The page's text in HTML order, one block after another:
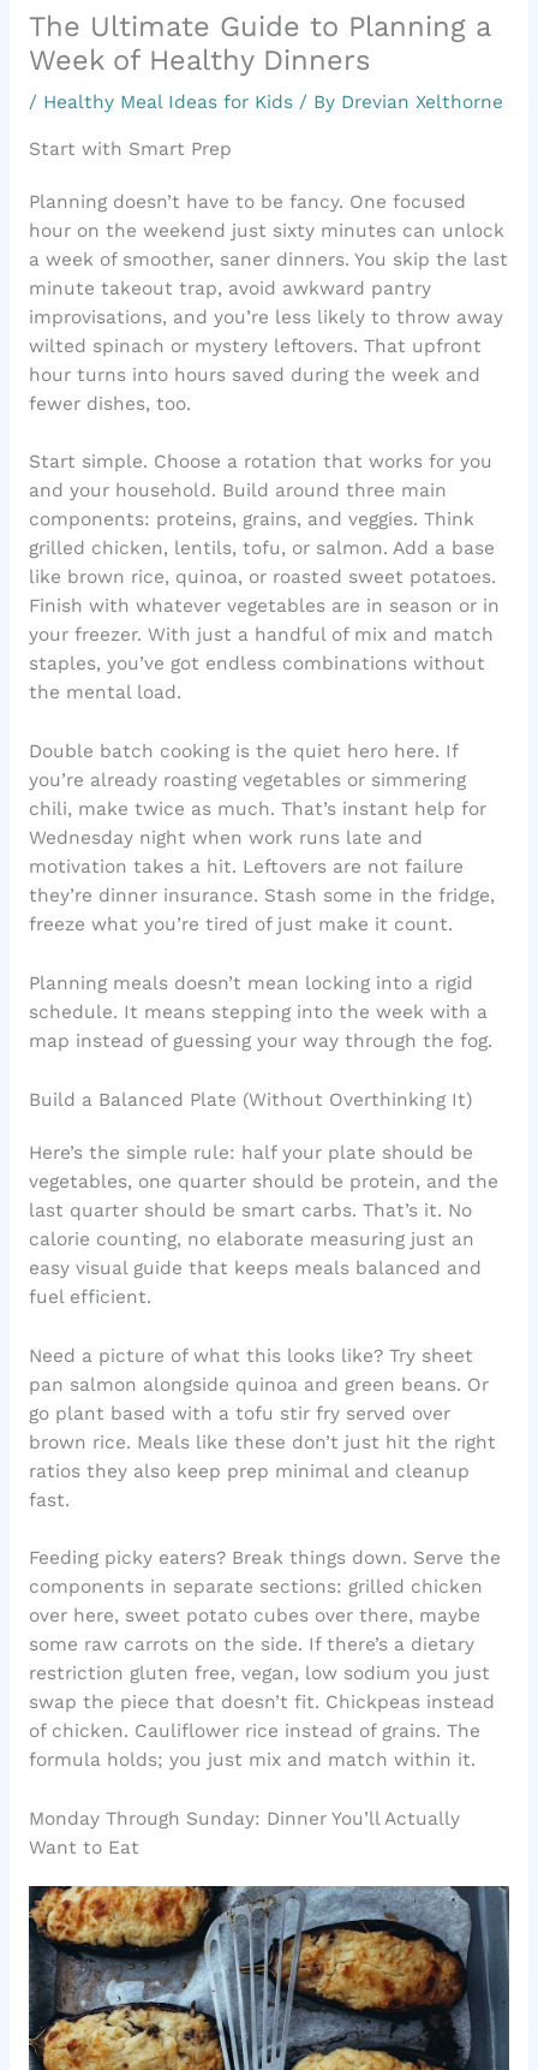
The Ultimate Guide to Planning a
Week of Healthy Dinners
/ Healthy Meal Ideas for Kids/ By Drevian Xelthorne
Start with Smart Prep
Planning doesn’t have to be fancy. One focused
hour on the weekend just sixty minutes can unlock
a week of smoother, saner dinners. You skip the last
minute takeout trap, avoid awkward pantry
improvisations, and you’re less likely to throw away
wilted spinach or mystery leftovers. That upfront
hour turns into hours saved during the week and
fewer dishes, too.
Start simple. Choose a rotation that works for you
and your household. Build around three main
components: proteins, grains, and veggies. Think
grilled chicken, lentils, tofu, or salmon. Add a base
like brown rice, quinoa, or roasted sweet potatoes.
Finish with whatever vegetables are in season or in
your freezer. With just a handful of mix and match
staples, you’ve got endless combinations without
the mental load.
Double batch cooking is the quiet hero here. If
you’re already roasting vegetables or simmering
chili, make twice as much. That’s instant help for
Wednesday night when work runs late and
motivation takes a hit. Leftovers are not failure
they’re dinner insurance. Stash some in the fridge,
freeze what you’re tired of just make it count.
Planning meals doesn’t mean locking into a rigid
schedule. It means stepping into the week with a
map instead of guessing your way through the fog.
Build a Balanced Plate (Without Overthinking It)
Here’s the simple rule: half your plate should be
vegetables, one quarter should be protein, and the
last quarter should be smart carbs. That’s it. No
calorie counting, no elaborate measuring just an
easy visual guide that keeps meals balanced and
fuel efficient.
Need a picture of what this looks like? Try sheet
pan salmon alongside quinoa and green beans. Or
go plant based with a tofu stir fry served over
brown rice. Meals like these don’t just hit the right
ratios they also keep prep minimal and cleanup
fast.
Feeding picky eaters? Break things down. Serve the
components in separate sections: grilled chicken
over here, sweet potato cubes over there, maybe
some raw carrots on the side. If there’s a dietary
restriction gluten free, vegan, low sodium you just
swap the piece that doesn’t fit. Chickpeas instead
of chicken. Cauliflower rice instead of grains. The
formula holds; you just mix and match within it.
Monday Through Sunday: Dinner You’ll Actually
Want to Eat